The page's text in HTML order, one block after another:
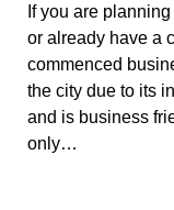
If you are
or already have a
commenced
the city due to its
and is business
only…